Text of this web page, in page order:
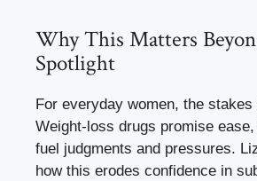
Why This Matters
Spotlight
For everyday women, the
Weight-loss drugs promise
fuel judgments and pressures.
how this erodes confidence in